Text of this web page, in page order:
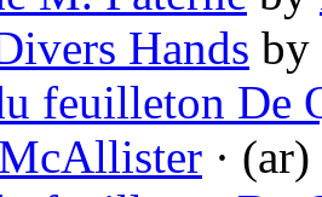
Hands by
feuilleton De
· (ar)